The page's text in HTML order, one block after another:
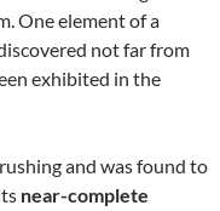
One element of a
not far from
exhibited in the
and was found to
near-complete